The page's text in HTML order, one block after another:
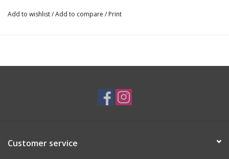
Add to wishlist/Add to compare / Print
Customer service